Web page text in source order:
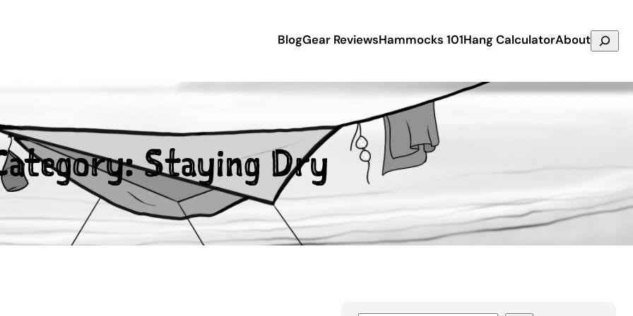
BlogGear ReviewsHammocks 101Hang CalculatorAboutSearch
Staying Dry